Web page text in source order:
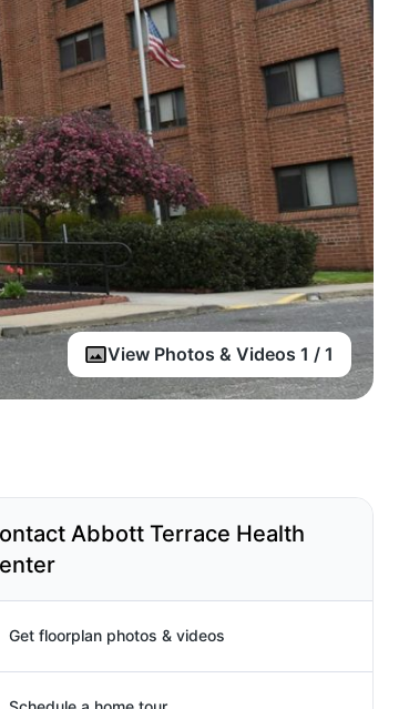
View Photos & Videos 1 / 1
Abbott Terrace Health
Get floorplan photos & videos